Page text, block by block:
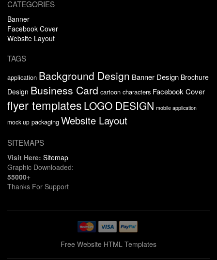
CATEGORIES
Banner
Facebook Cover
Website Layout
TAGS
application Background Design Banner Design Brochure
Design Business Card cartoon characters Facebook Cover
flyer templates LOGO DESIGN mobile application
mock up packaging Website Layout
SITEMAPS
Visit Here: Sitemap
Graphic Downloaded:
55000+
Thanks For Support
Free Website HTML Templates